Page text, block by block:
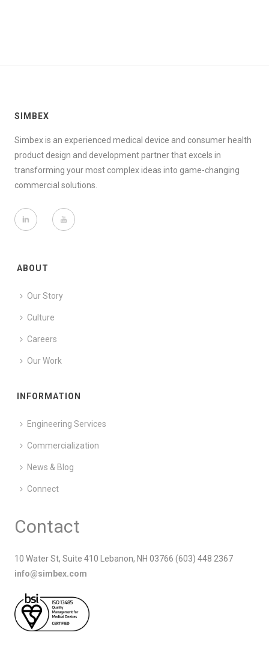
SIMBEX
Simbex is an experienced medical device and consumer health
product design and development partner that excels in
transforming your most complex ideas into game-changing
commercial solutions.
ABOUT
Our Story
Culture
Careers
Our Work
INFORMATION
Engineering Services
Commercialization
News & Blog
Connect
Contact
10 Water St, Suite 410 Lebanon, NH 03766 (603) 448 2367
info@simbex.com